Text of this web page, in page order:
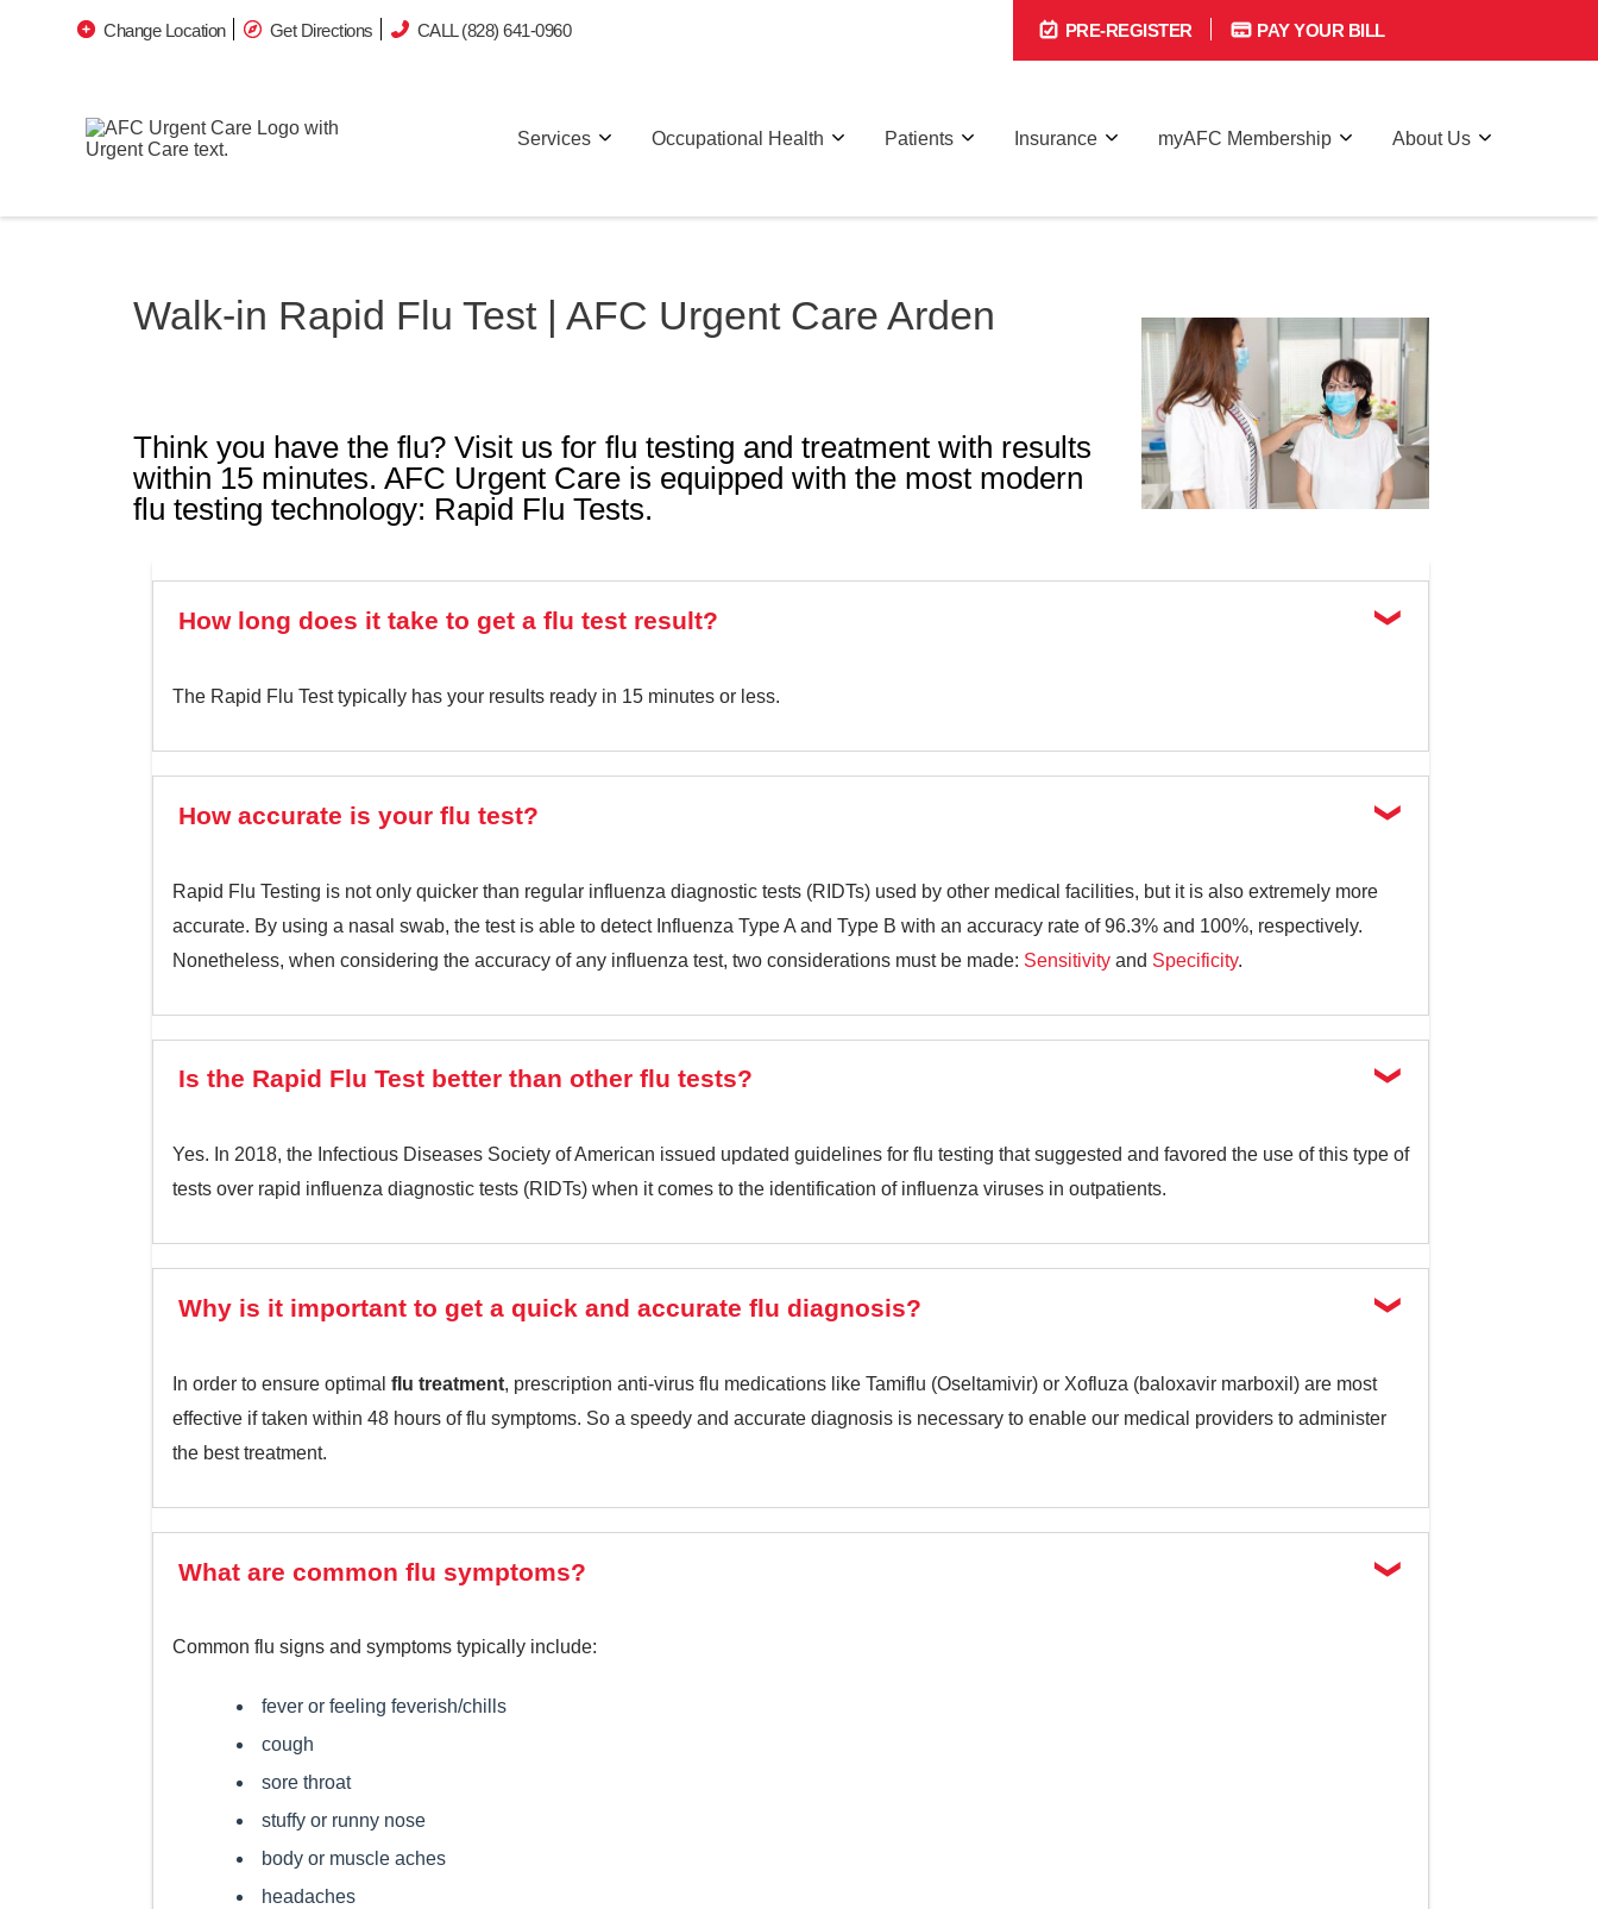
Change Location Get Directions CALL (828) 641-0960 PRE-REGISTER PAY YOUR BILL
Services Occupational Health Patients Insurance myAFC Membership About Us
Walk-in Rapid Flu Test | AFC Urgent Care Arden
Think you have the flu? Visit us for flu testing and treatment with results
within 15 minutes. AFC Urgent Care is equipped with the most modern
flu testing technology: Rapid Flu Tests.
How long does it take to get a flu test result?
The Rapid Flu Test typically has your results ready in 15 minutes or less.
How accurate is your flu test?
Rapid Flu Testing is not only quicker than regular influenza diagnostic tests (RIDTs) used by other medical facilities, but it is also extremely more
accurate. By using a nasal swab, the test is able to detect Influenza Type A and Type B with an accuracy rate of 96.3% and 100%, respectively.
Nonetheless, when considering the accuracy of any influenza test, two considerations must be made: Sensitivity and Specificity.
Is the Rapid Flu Test better than other flu tests?
Yes. In 2018, the Infectious Diseases Society of American issued updated guidelines for flu testing that suggested and favored the use of this type of
tests over rapid influenza diagnostic tests (RIDTs) when it comes to the identification of influenza viruses in outpatients.
Why is it important to get a quick and accurate flu diagnosis?
In order to ensure optimal flu treatment, prescription anti-virus flu medications like Tamiflu (Oseltamivir) or Xofluza (baloxavir marboxil) are most
effective if taken within 48 hours of flu symptoms. So a speedy and accurate diagnosis is necessary to enable our medical providers to administer
the best treatment.
What are common flu symptoms?
Common flu signs and symptoms typically include:
fever or feeling feverish/chills
cough
sore throat
stuffy or runny nose
body or muscle aches
headaches